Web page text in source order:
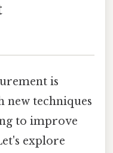
is
new techniques
to improve
explore